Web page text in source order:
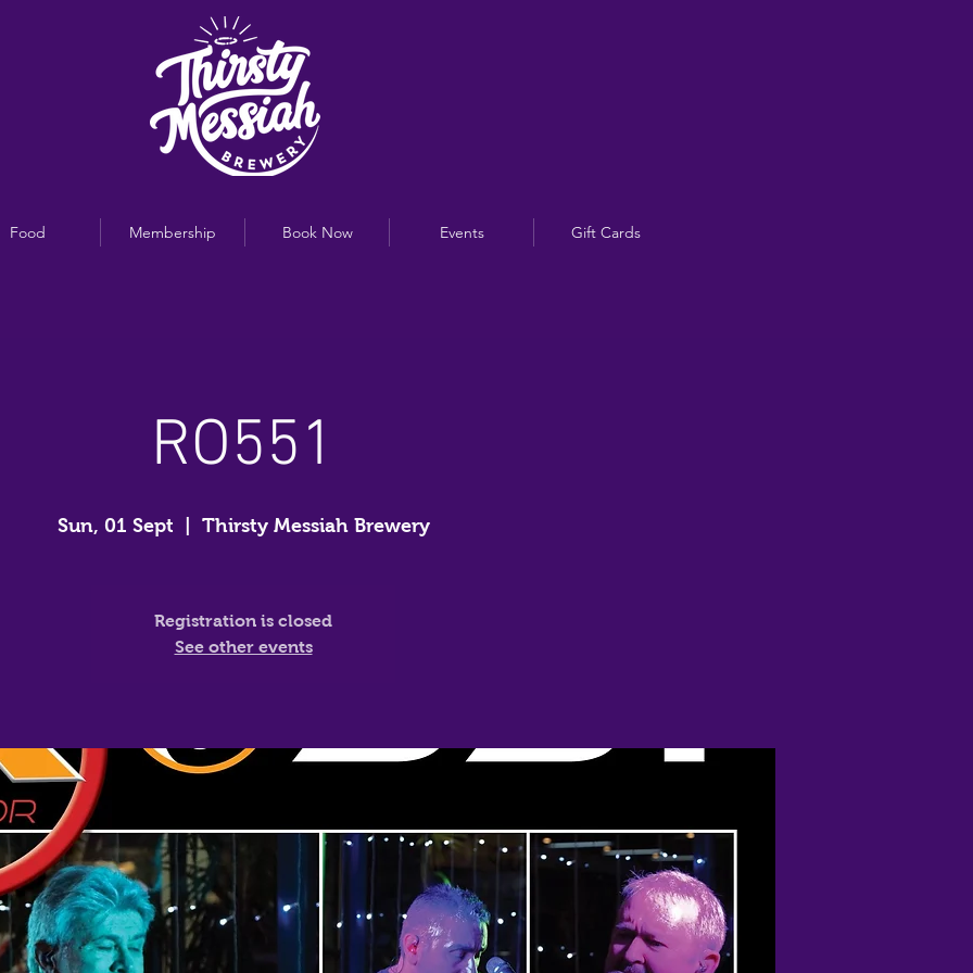
Food Membership Book Now Events Gift Cards
RO551
Sun, 01 Sept Thirsty Messiah Brewery
Registration is closed
See other events